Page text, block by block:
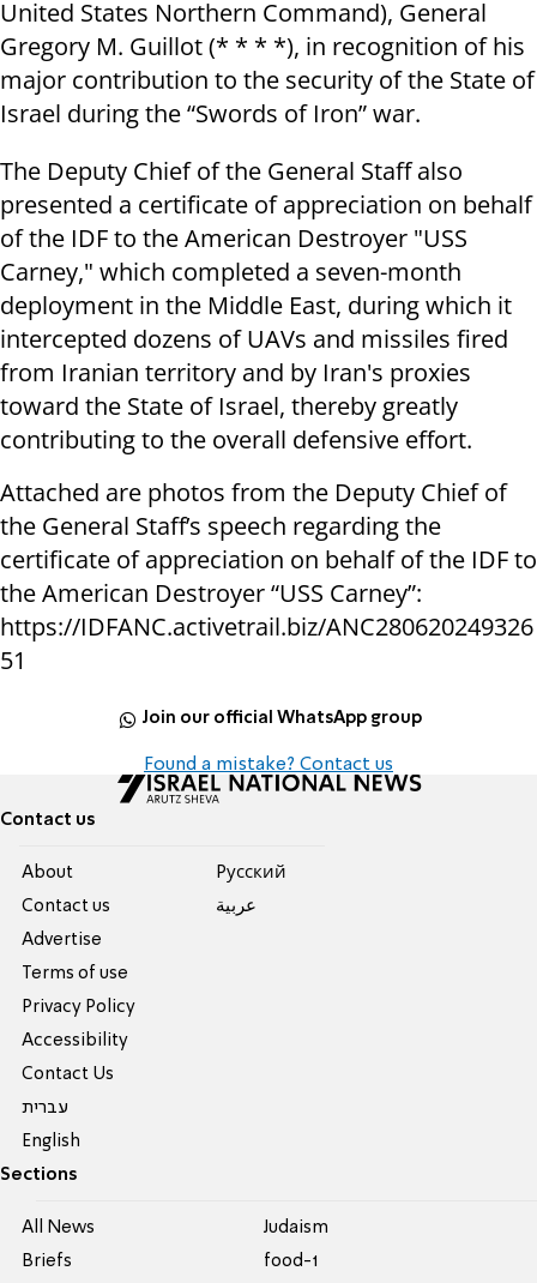
United States Northern Command), General
Gregory M. Guillot (* * * *), in recognition of his
major contribution to the security of the State of
Israel during the “Swords of Iron” war.
The Deputy Chief of the General Staff also
presented a certificate of appreciation on behalf
of the IDF to the American Destroyer "USS
Carney," which completed a seven-month
deployment in the Middle East, during which it
intercepted dozens of UAVs and missiles fired
from Iranian territory and by Iran's proxies
toward the State of Israel, thereby greatly
contributing to the overall defensive effort.
Attached are photos from the Deputy Chief of
the General Staff’s speech regarding the
certificate of appreciation on behalf of the IDF to
the American Destroyer “USS Carney”:
https://IDFANC.activetrail.biz/ANC280620249326
51
Join our official WhatsApp group
Found a mistake? Contact us
Contact us
About
Contact us
Advertise
Terms of use
Privacy Policy
Accessibility
Contact Us
עברית
English
Pусский
عربية
Sections
All News
Briefs
Judaism
food-1